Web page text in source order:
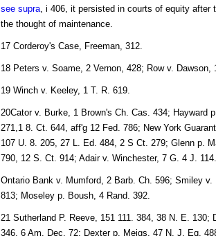
see supra, i 406, it persisted in courts of equity after
the thought of maintenance.
17 Corderoy's Case, Freeman, 312.
18 Peters v. Soame, 2 Vernon, 428; Row v. Dawson,
19 Winch v. Keeley, 1 T. R. 619.
20Cator v. Burke, 1 Brown's Ch. Cas. 434; Hayward
271,1 8. Ct. 644, aff'g 12 Fed. 786; New York
107 U. 8. 205, 27 L. Ed. 484, 2 S Ct. 279; Glenn p.
790, 12 S. Ct. 914; Adair v. Winchester, 7 G. 4 J.
Ontario Bank v. Mumford, 2 Barb. Ch. 596; Smiley
813; Moseley p. Boush, 4 Rand. 392.
21 Sutherland P. Reeve, 151 111. 384, 38 N. E.
346, 6 Am. Dec. 72; Dexter p. Meigs, 47 N. J. Eq.